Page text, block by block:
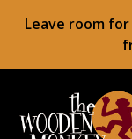
Leave room